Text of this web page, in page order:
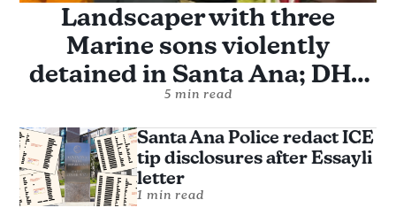
Landscaper with three
Marine sons violently
detained in Santa Ana; DHS
alleges assault without
evidence
5 min read
Santa Ana Police redact ICE
tip disclosures after Essayli
letter
1 min read